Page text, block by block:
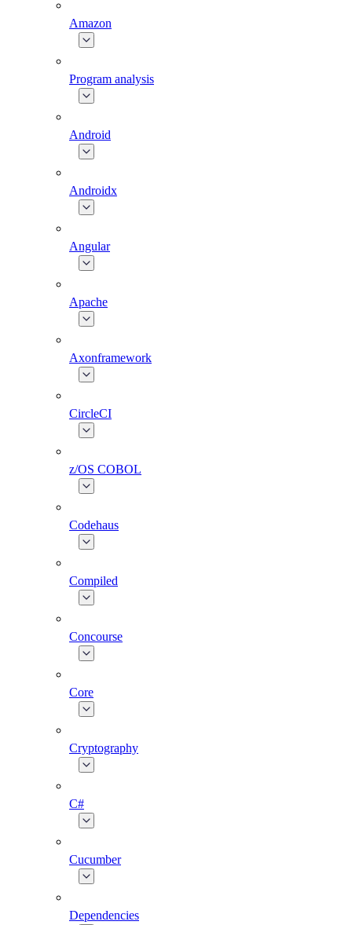
Amazon
Program analysis
Android
Androidx
Angular
Apache
Axonframework
CircleCI
z/OS COBOL
Codehaus
Compiled
Concourse
Core
Cryptography
C#
Cucumber
Dependencies